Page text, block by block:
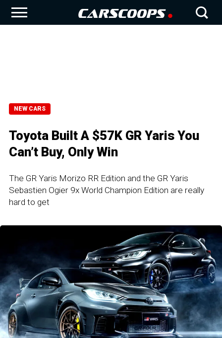
NEW CARS
Toyota Built A $57K GR Yaris You
Can’t Buy, Only Win
The GR Yaris Morizo RR Edition and the GR Yaris
Sebastien Ogier 9x World Champion Edition are really
hard to get